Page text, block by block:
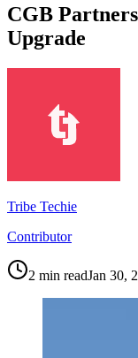
CGB
Upgrade
Tribe Techie
Contributor
2 min readJan 30,